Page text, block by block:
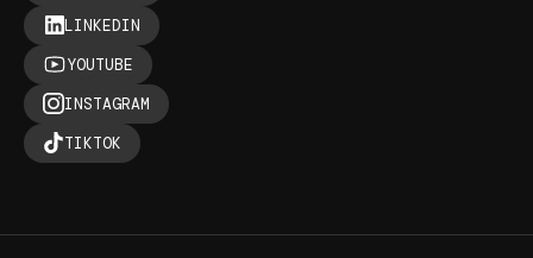
LINKEDIN
YOUTUBE
INSTAGRAM
TIKTOK